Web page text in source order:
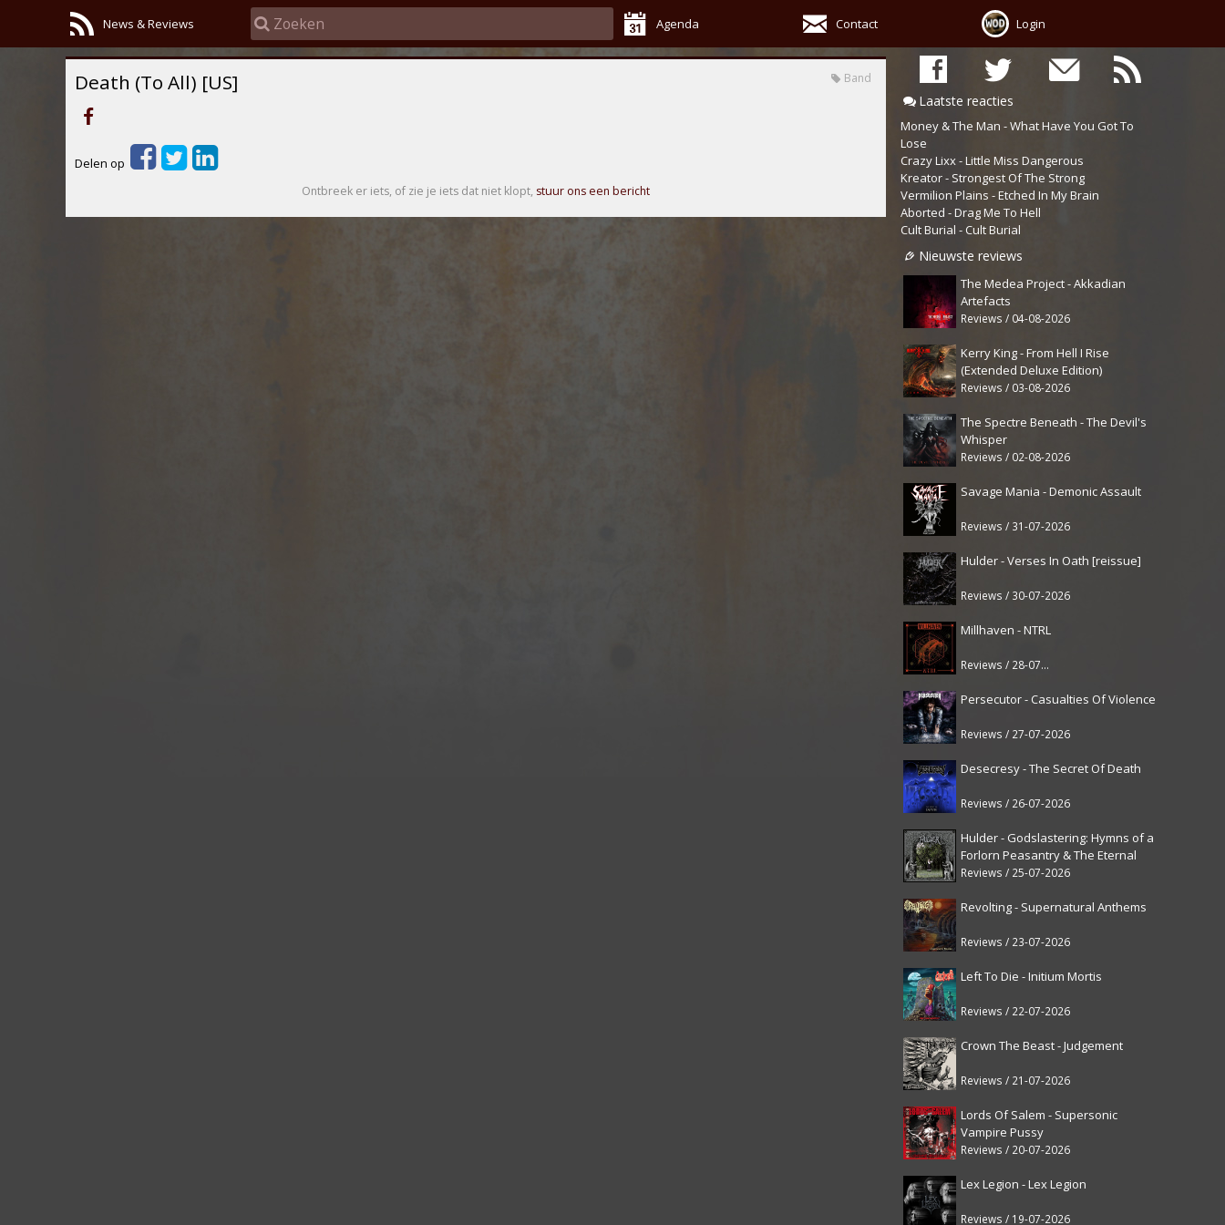
News & Reviews Agenda Contact Login
Laatste reacties
Money & The Man - What Have You Got To
Lose
Crazy Lixx - Little Miss Dangerous
Kreator - Strongest Of The Strong
Vermilion Plains - Etched In My Brain
Aborted - Drag Me To Hell
Cult Burial - Cult Burial
Nieuwste reviews
The Medea Project - Akkadian
Artefacts
Reviews / 04-08-2026
Kerry King - From Hell I Rise
(Extended Deluxe Edition)
Reviews / 03-08-2026
The Spectre Beneath - The Devil's
Whisper
Reviews / 02-08-2026
Savage Mania - Demonic Assault
Reviews / 31-07-2026
Hulder - Verses In Oath [reissue]
Reviews / 30-07-2026
Millhaven - NTRL
Reviews / 28-07-2026
Persecutor - Casualties Of Violence
Reviews / 27-07-2026
Desecresy - The Secret Of Death
Reviews / 26-07-2026
Hulder - Godslastering: Hymns of a
Forlorn Peasantry & The Eternal
Fanfare [reissue]
Reviews / 25-07-2026
Revolting - Supernatural Anthems
Reviews / 23-07-2026
Left To Die - Initium Mortis
Reviews / 22-07-2026
Crown The Beast - Judgement
Reviews / 21-07-2026
Lords Of Salem - Supersonic
Vampire Pussy
Reviews / 20-07-2026
Lex Legion - Lex Legion
Reviews / 19-07-2026
Band
Death (To All) [US]
Delen op
Ontbreek er iets, of zie je iets dat niet klopt, stuur ons een bericht